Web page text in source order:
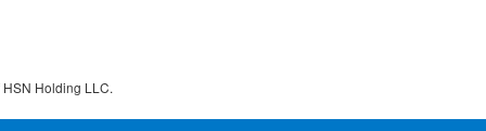
Holding LLC.